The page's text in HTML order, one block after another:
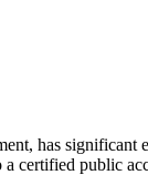
has
public